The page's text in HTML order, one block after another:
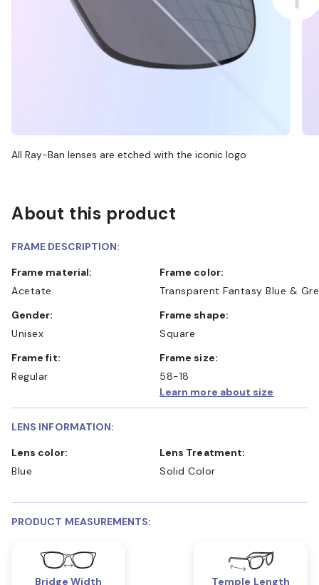
All Ray-Ban lenses are etched with the iconic logo
About this product
FRAME DESCRIPTION:
Frame material:
Acetate
Frame color:
Transparent Fantasy Blue &
Gender:
Unisex
Frame shape:
Square
Frame fit:
Regular
Frame size:
58-18
Learn more about size
LENS INFORMATION:
Lens color:
Blue
Lens Treatment:
Solid Color
PRODUCT MEASUREMENTS:
Bridge Width Temple Length